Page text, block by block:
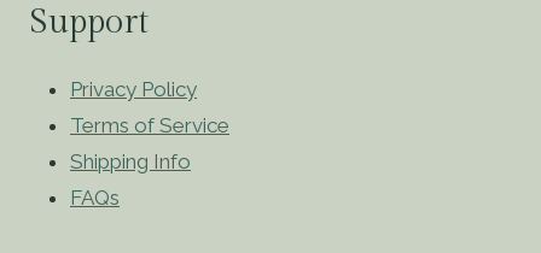
Support
Privacy Policy
Terms of Service
Shipping Info
FAQs